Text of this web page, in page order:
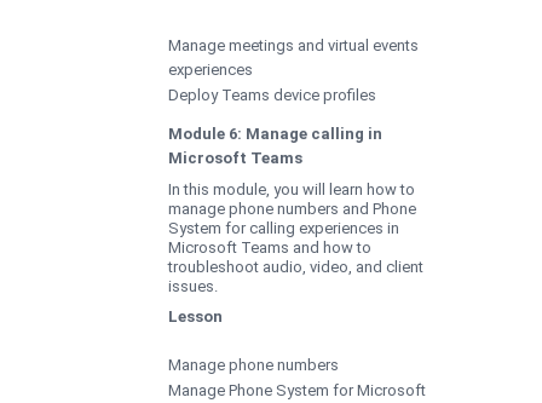
Manage meetings and virtual events
experiences
Deploy Teams device profiles
Module 6: Manage calling in
Microsoft Teams
In this module, you will learn how to
manage phone numbers and Phone
System for calling experiences in
Microsoft Teams and how to
troubleshoot audio, video, and client
issues.
Lesson
Manage phone numbers
Manage Phone System for Microsoft